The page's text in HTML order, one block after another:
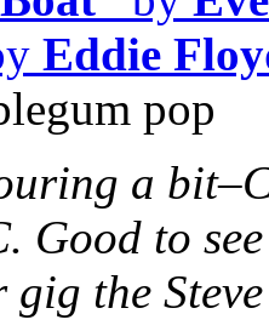
Eddie
pop
a
Good to
the